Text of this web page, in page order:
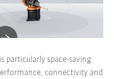
particularly space-saving
connectivity and